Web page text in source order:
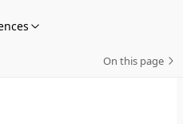
On this page